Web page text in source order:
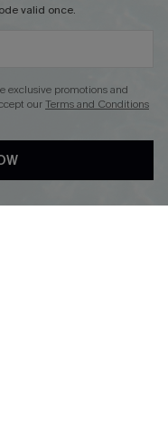
valid once.
exclusive promotions and
ourTerms and Conditions